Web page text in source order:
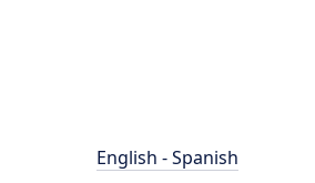
English - Spanish